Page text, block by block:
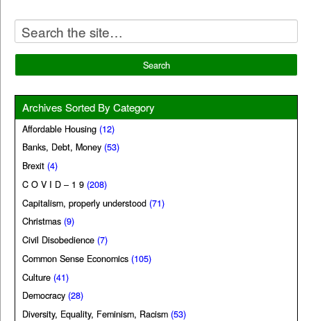
Archives Sorted By Category
Affordable Housing (12)
Banks, Debt, Money (53)
Brexit (4)
C O V I D – 1 9 (208)
Capitalism, properly understood (71)
Christmas (9)
Civil Disobedience (7)
Common Sense Economics (105)
Culture (41)
Democracy (28)
Diversity, Equality, Feminism, Racism (53)